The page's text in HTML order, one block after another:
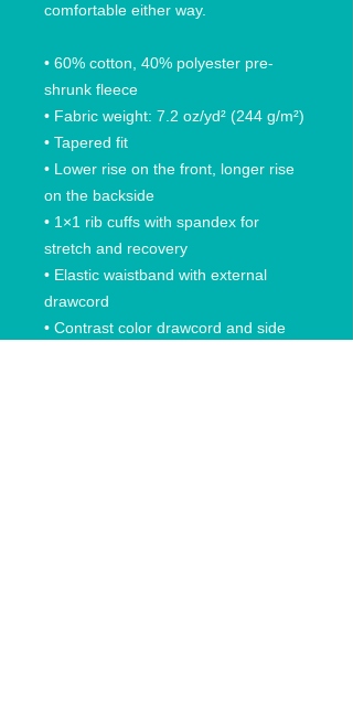
comfortable either way.
• 60% cotton, 40% polyester pre-
shrunk fleece
• Fabric weight: 7.2 oz/yd² (244 g/m²)
• Tapered fit
• Lower rise on the front, longer rise
on the backside
• 1×1 rib cuffs with spandex for
stretch and recovery
• Elastic waistband with external
drawcord
• Contrast color drawcord and side